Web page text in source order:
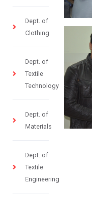
Dept. of
Clothing
Dept. of
Textile
Technology
Dept. of
Materials
Dept. of
Textile
Engineering